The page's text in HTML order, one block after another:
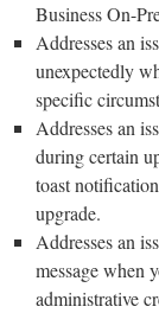
Business On-
Addresses an
unexpectedly
specific
Addresses an
during certain
toast
upgrade.
Addresses an
message when
administrative